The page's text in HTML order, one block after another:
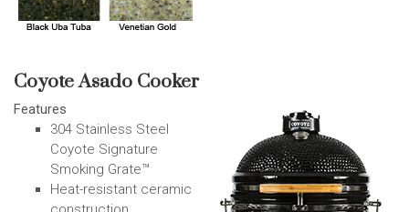
Coyote Asado Cooker
Features
304 Stainless Steel
Coyote Signature
Smoking Grate™
Heat-resistant ceramic